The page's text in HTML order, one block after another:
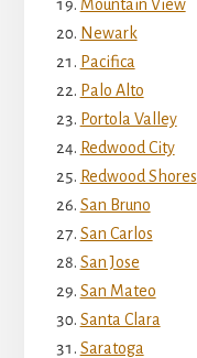
Mountain View
Newark
Pacifica
Palo Alto
Portola Valley
Redwood City
Redwood Shores
San Bruno
San Carlos
San Jose
San Mateo
Santa Clara
Saratoga